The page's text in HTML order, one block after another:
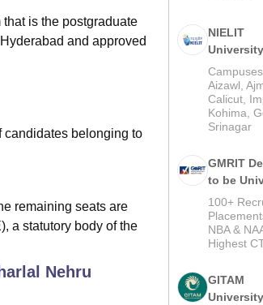
is the postgraduate
and approved
candidates belonging to
remaining seats are
a statutory body of the
Nehru
NIELIT
of India
Aizawl,
Calicut,
Kohima,
Srinagar
GMRIT
to be
M.Tech
2026
100+
NBA &
Highest
GITAM
University